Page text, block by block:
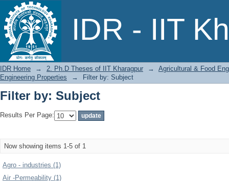
IDR - IIT
Filter by: Subject
IDR Home → 2. Ph.D Theses of IIT Kharagpur →
Agricultural & Food
Engineering Properties
→ Filter by: Subject
Filter by: Subject
Results Per Page:
Now showing items 1-5 of 1
Agro - industries (1)
Air -Permeability (1)